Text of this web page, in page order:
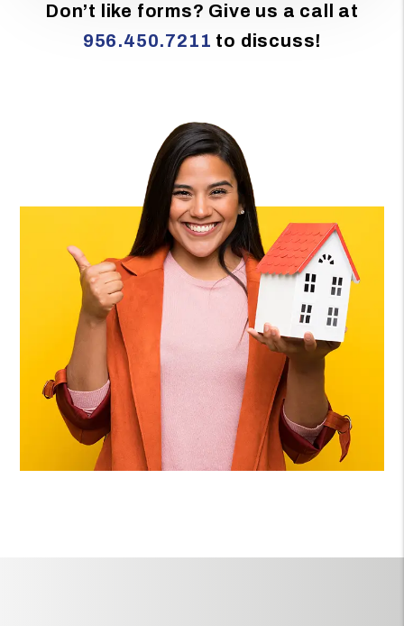
Don’t like forms? Give us a call at
956.450.7211 to discuss!